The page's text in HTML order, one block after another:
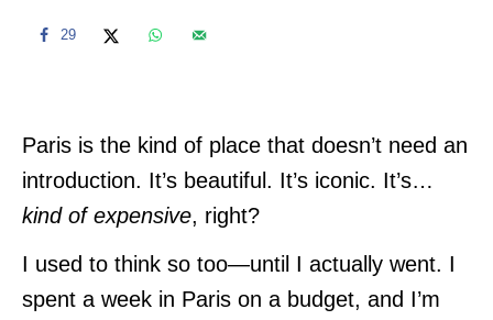
29
Paris is the kind of place that doesn’t need an
introduction. It’s beautiful. It’s iconic. It’s…
kind of expensive, right?
I used to think so too—until I actually went. I
spent a week in Paris on a budget, and I’m